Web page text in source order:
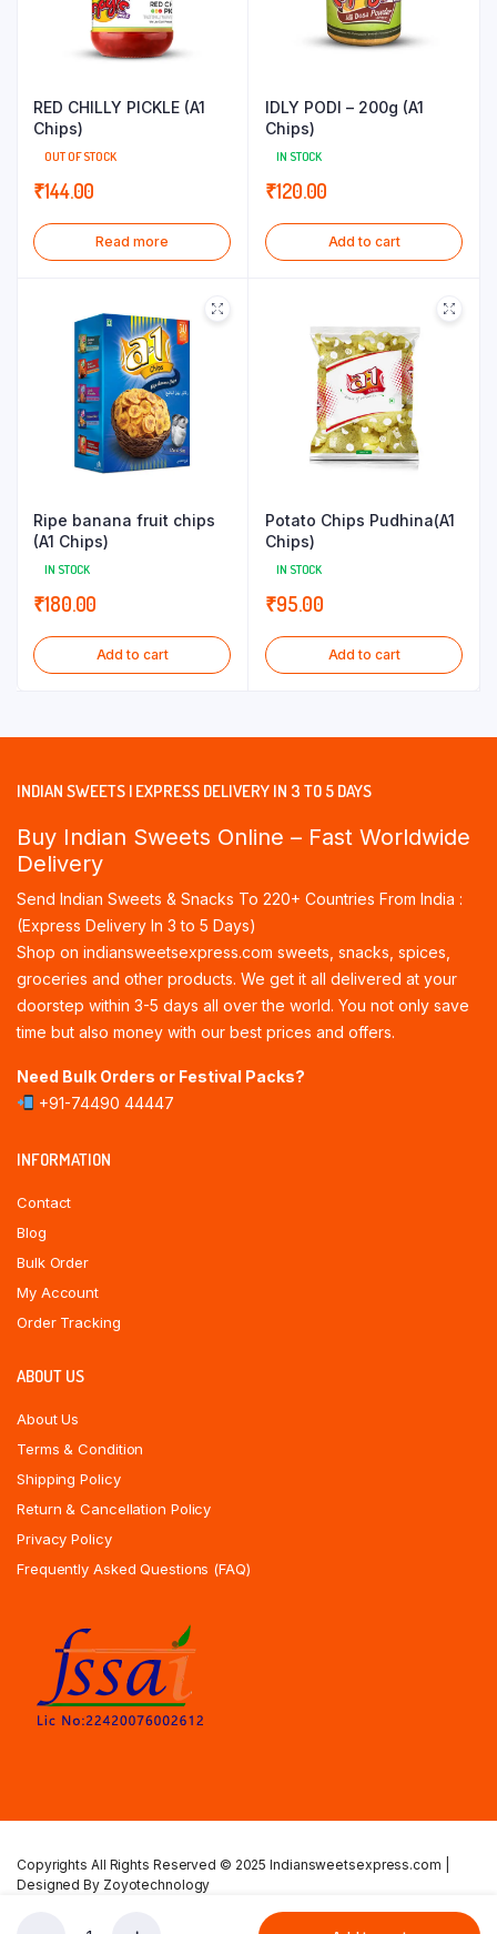
RED CHILLY PICKLE (A1
Chips)
OUT OF STOCK
₹144.00
Read more
IDLY PODI – 200g (A1
Chips)
IN STOCK
₹120.00
Add to cart
Ripe banana fruit chips
(A1 Chips)
IN STOCK
₹180.00
Add to cart
Potato Chips Pudhina(A1
Chips)
IN STOCK
₹95.00
Add to cart
INDIAN SWEETS | EXPRESS DELIVERY IN 3 TO 5 DAYS
Buy Indian Sweets Online – Fast Worldwide
Delivery
Send Indian Sweets & Snacks To 220+ Countries From India :
(Express Delivery In 3 to 5 Days)
Shop on indiansweetsexpress.com sweets, snacks, spices,
groceries and other products. We get it all delivered at your
doorstep within 3-5 days all over the world. You not only save
time but also money with our best prices and offers.
Need Bulk Orders or Festival Packs?
+91-74490 44447
INFORMATION
Contact
Blog
Bulk Order
My Account
Order Tracking
ABOUT US
About Us
Terms & Condition
Shipping Policy
Return & Cancellation Policy
Privacy Policy
Frequently Asked Questions (FAQ)
Copyrights All Rights Reserved © 2025 Indiansweetsexpress.com |
Designed By Zoyotechnology